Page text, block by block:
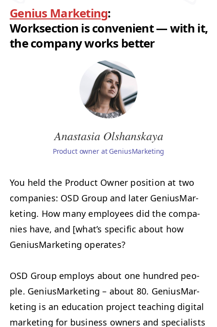
Genius Marketing:
Worksection is convenient — with it,
the company works better
Anastasia Olshanskaya
Product owner at GeniusMarketing
You held the Prod­uct Own­er posi­tion at two
com­pa­nies: OSD Group and lat­er Genius­Mar­
ket­ing. How many employ­ees did the com­pa­
nies have, and [what’s spe­cif­ic about how
Genius­Mar­ket­ing operates?
OSD Group employs about one hun­dred peo­
ple. Genius­Mar­ket­ing – about 80. Genius­Mar­
ket­ing is an edu­ca­tion project teach­ing dig­i­tal
mar­ket­ing for busi­ness own­ers and spe­cial­ists